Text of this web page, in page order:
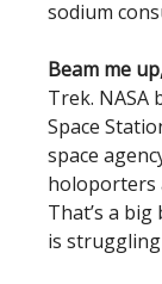
sodium
Beam me
Trek. NASA
Space
space
holoporters
That’s a
is